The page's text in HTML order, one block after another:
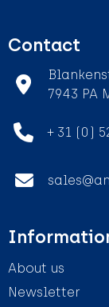
Contact
7943 PA
+ 31 (0)
About us
Newsletter